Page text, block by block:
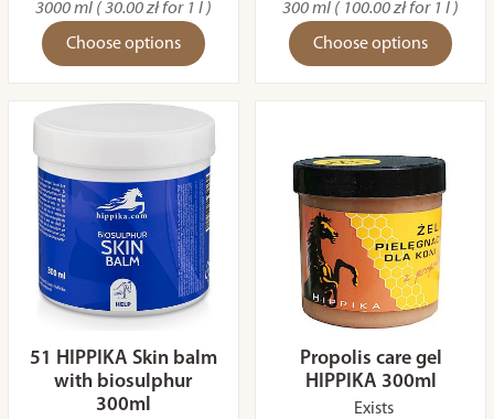
3000 ml ( 30.00 zł for 1 l )
Choose options
300 ml ( 100.00 zł for 1 l )
Choose options
51 HIPPIKA Skin balm
with biosulphur
300ml
Propolis care gel
HIPPIKA 300ml
Exists